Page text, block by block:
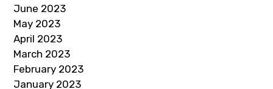
June 2023
May 2023
April 2023
March 2023
February 2023
January 2023